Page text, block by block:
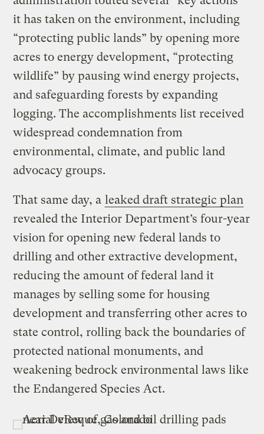
it has taken on the environment, including
“protecting public lands” by opening more
acres to energy development, “protecting
wildlife” by pausing wind energy projects,
and safeguarding forests by expanding
logging. The accomplishments list received
widespread condemnation from
environmental, climate, and public land
advocacy groups.
That same day, a leaked draft strategic plan
revealed the Interior Department’s four-year
vision for opening new federal lands to
drilling and other extractive development,
reducing the amount of federal land it
manages by selling some for housing
development and transferring other acres to
state control, rolling back the boundaries of
protected national monuments, and
weakening bedrock environmental laws like
the Endangered Species Act.